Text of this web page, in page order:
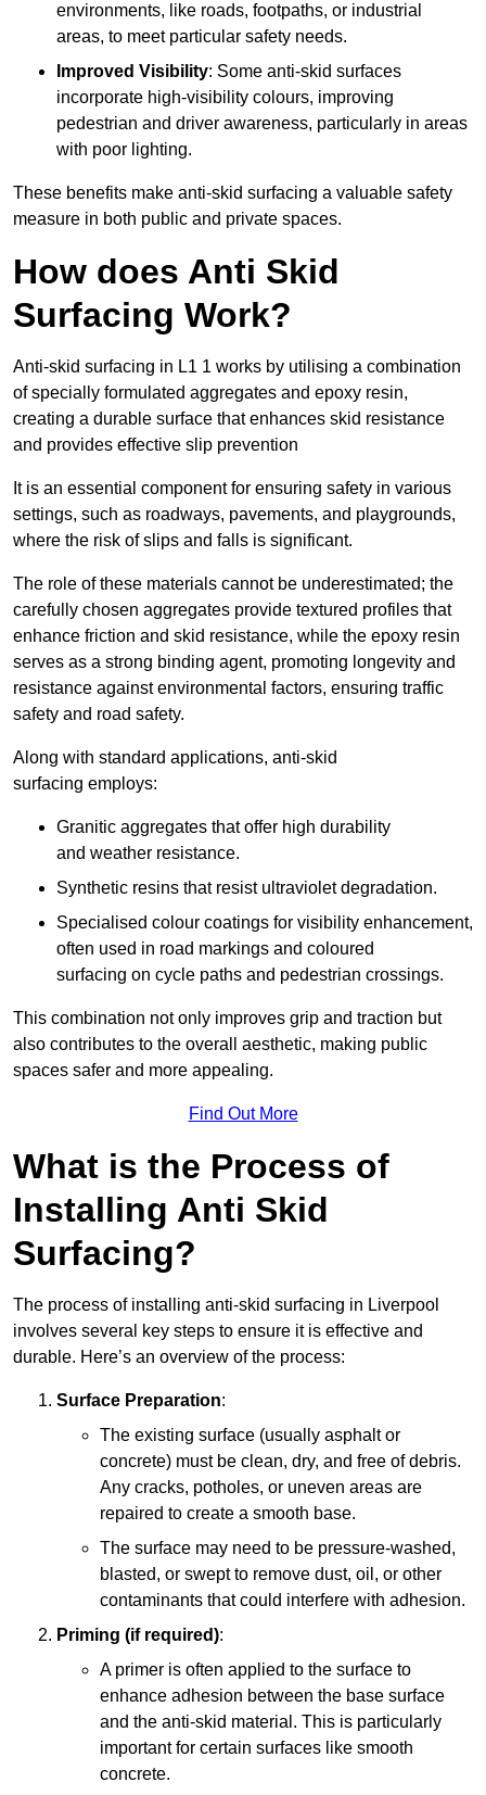
environments, like roads, footpaths, or industrial
areas, to meet particular safety needs.
Improved Visibility: Some anti-skid surfaces
incorporate high-visibility colours, improving
pedestrian and driver awareness, particularly in areas
with poor lighting.
These benefits make anti-skid surfacing a valuable safety
measure in both public and private spaces.
How does Anti Skid
Surfacing Work?
Anti-skid surfacing in L1 1 works by utilising a combination
of specially formulated aggregates and epoxy resin,
creating a durable surface that enhances skid resistance
and provides effective slip prevention
It is an essential component for ensuring safety in various
settings, such as roadways, pavements, and playgrounds,
where the risk of slips and falls is significant.
The role of these materials cannot be underestimated; the
carefully chosen aggregates provide textured profiles that
enhance friction and skid resistance, while the epoxy resin
serves as a strong binding agent, promoting longevity and
resistance against environmental factors, ensuring traffic
safety and road safety.
Along with standard applications, anti-skid
surfacing employs:
Granitic aggregates that offer high durability
and weather resistance.
Synthetic resins that resist ultraviolet degradation.
Specialised colour coatings for visibility enhancement,
often used in road markings and coloured
surfacing on cycle paths and pedestrian crossings.
This combination not only improves grip and traction but
also contributes to the overall aesthetic, making public
spaces safer and more appealing.
Find Out More
What is the Process of
Installing Anti Skid
Surfacing?
The process of installing anti-skid surfacing in Liverpool
involves several key steps to ensure it is effective and
durable. Here’s an overview of the process:
Surface Preparation:
The existing surface (usually asphalt or
concrete) must be clean, dry, and free of debris.
Any cracks, potholes, or uneven areas are
repaired to create a smooth base.
The surface may need to be pressure-washed,
blasted, or swept to remove dust, oil, or other
contaminants that could interfere with adhesion.
Priming (if required):
A primer is often applied to the surface to
enhance adhesion between the base surface
and the anti-skid material. This is particularly
important for certain surfaces like smooth
concrete.